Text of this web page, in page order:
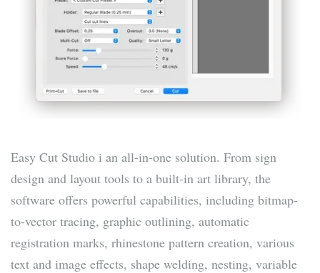
Easy Cut Studio i an all-in-one solution. From sign
design and layout tools to a built-in art library, the
software offers powerful capabilities, including bitmap-
to-vector tracing, graphic outlining, automatic
registration marks, rhinestone pattern creation, various
text and image effects, shape welding, nesting, variable